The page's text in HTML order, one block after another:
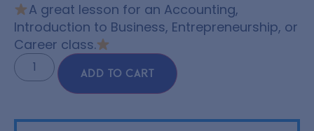
A great lesson for an Accounting,
Introduction to Business, Entrepreneurship, or
Career class.
ADD TO CART